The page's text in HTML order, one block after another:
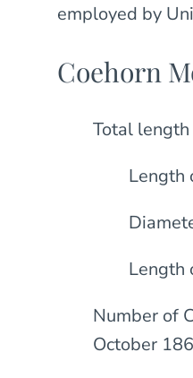
employed by
Coehorn
Total length
Length
Length
Number of
October